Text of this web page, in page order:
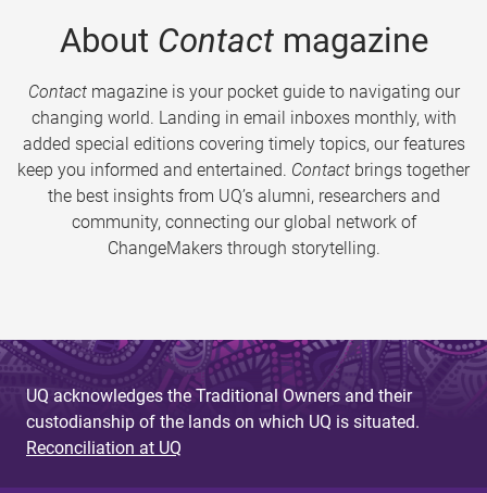
About Contactmagazine
Contactmagazine is your pocket guide to navigating our
changing world. Landing in email inboxes monthly, with
added special editions covering timely topics, our features
keep you informed and entertained. Contact brings together
the best insights from UQ’s alumni, researchers and
community, connecting our global network of
ChangeMakers through storytelling.
UQ acknowledges the Traditional Owners and their
custodianship of the lands on which UQ is situated.
Reconciliation at UQ